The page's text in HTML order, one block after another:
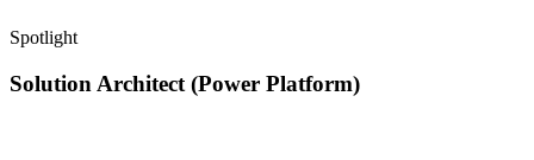
Spotlight
Solution Architect (Power Platform)